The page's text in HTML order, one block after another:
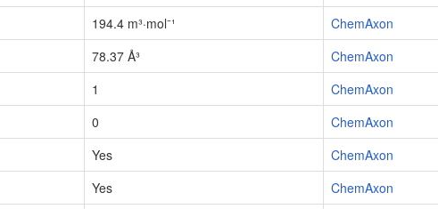
194.4 m³·mol⁻¹
ChemAxon
78.37 Å³
ChemAxon
1
ChemAxon
0
ChemAxon
Yes
ChemAxon
Yes ChemAxon